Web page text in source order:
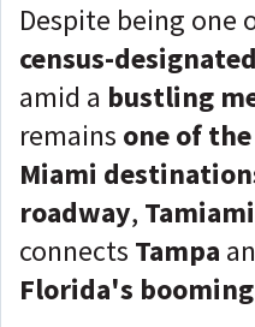
Despite being one
census-
amid a bustling
remains one of
Miami
roadway,
connects Tampa
Florida's